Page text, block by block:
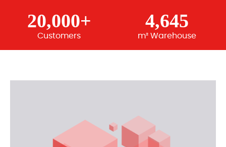
20,000+
Customers
4,645
m² Warehouse